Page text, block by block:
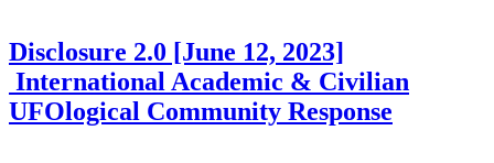
Disclosure 2.0 [June 12, 2023]
International Academic & Civilian
UFOlogical Community Response